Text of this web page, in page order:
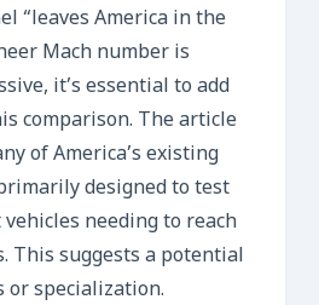
“leaves America in the
Mach number is
it’s essential to add
comparison. The article
of America’s existing
designed to test
needing to reach
This suggests a potential
or specialization.